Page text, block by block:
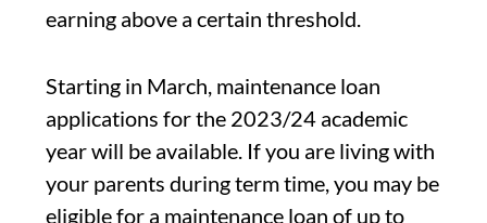
earning above a certain threshold.
Starting in March, maintenance loan
applications for the 2023/24 academic
year will be available. If you are living with
your parents during term time, you may be
eligible for a maintenance loan of up to